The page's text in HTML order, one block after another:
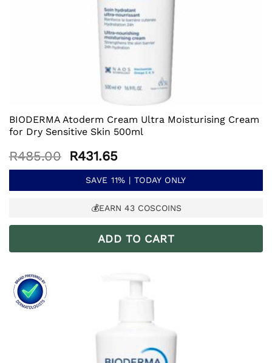
BIODERMA Atoderm Cream Ultra Moisturising Cream
for Dry Sensitive Skin 500ml
R485.00
Original
price
was:
R485.00.
R431.65Current
price
is:
R431.65.
SAVE 11% | TODAY ONLY
💰EARN 43COSCOINS
ADD TO CART